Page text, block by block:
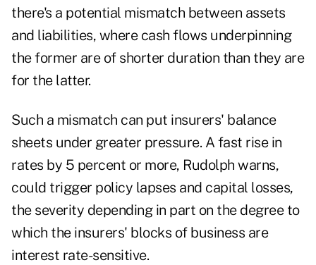
there's a potential mismatch between assets
and liabilities, where cash flows underpinning
the former are of shorter duration than they are
for the latter.
Such a mismatch can put insurers' balance
sheets under greater pressure. A fast rise in
rates by 5 percent or more, Rudolph warns,
could trigger policy lapses and capital losses,
the severity depending in part on the degree to
which the insurers' blocks of business are
interest rate-sensitive.